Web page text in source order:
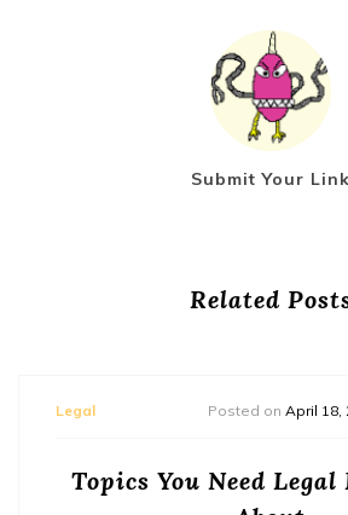
Submit Your Link
Related
Legal Posted on April 18,
Topics You Need Legal